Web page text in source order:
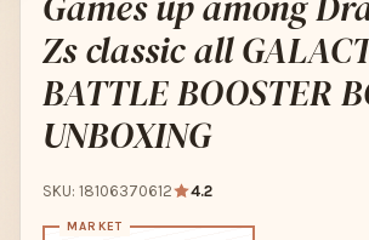
Zs classic all
BATTLE BOOSTER
UNBOXING
SKU: 18106370612 4.2